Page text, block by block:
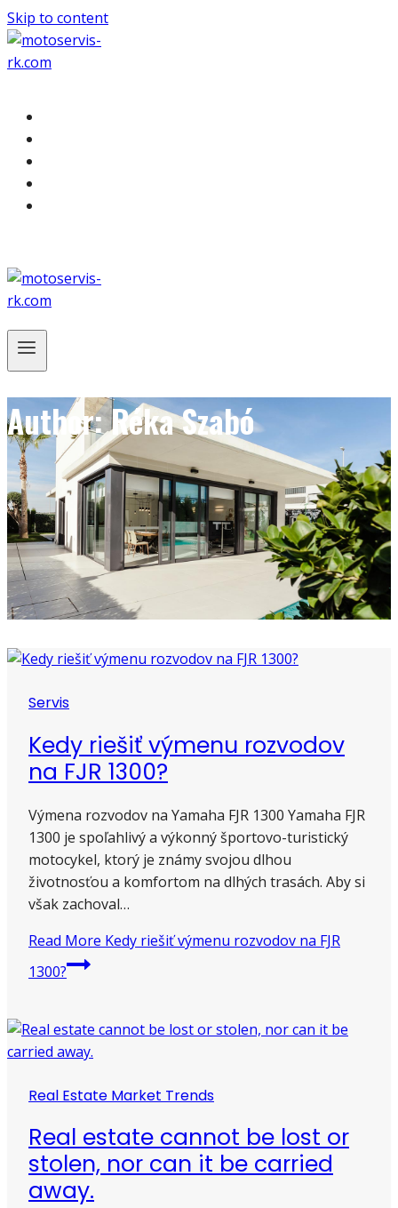
Skip to content
Author: Réka Szabó
Servis
Kedy riešiť výmenu rozvodov
na FJR 1300?
Výmena rozvodov na Yamaha FJR 1300 Yamaha FJR
1300 je spoľahlivý a výkonný športovo-turistický
motocykel, ktorý je známy svojou dlhou
životnosťou a komfortom na dlhých trasách. Aby si
však zachoval…
Read More Kedy riešiť výmenu rozvodov na FJR
1300?
Real Estate Market Trends
Real estate cannot be lost or
stolen, nor can it be carried
away.